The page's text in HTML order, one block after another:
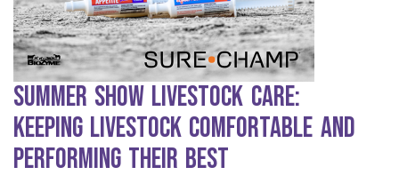
Summer Show Livestock Care:
Keeping Livestock Comfortable and
Performing Their Best